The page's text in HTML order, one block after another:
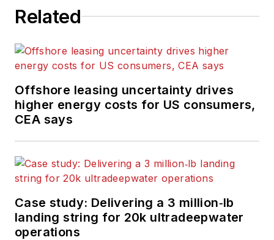
Related
Offshore leasing uncertainty drives
higher energy costs for US consumers,
CEA says
Case study: Delivering a 3 million‑lb
landing string for 20k ultradeepwater
operations